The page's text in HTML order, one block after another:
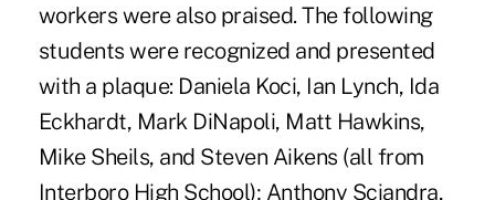
workers were also praised. The following
students were recognized and presented
with a plaque: Daniela Koci, Ian Lynch, Ida
Eckhardt, Mark DiNapoli, Matt Hawkins,
Mike Sheils, and Steven Aikens (all from
Interboro High School); Anthony Sciandra,